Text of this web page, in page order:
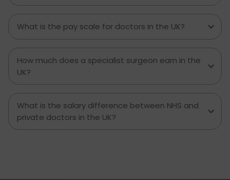
What is the pay scale for doctors in the UK?
How much does a specialist surgeon earn in the
UK?
What is the salary difference between NHS and
private doctors in the UK?